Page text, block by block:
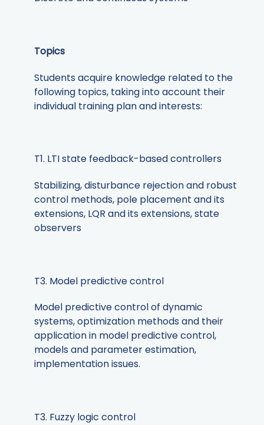
Topics
Students acquire knowledge related to the
following topics, taking into account their
individual training plan and interests:
T1. LTI state feedback-based controllers
Stabilizing, disturbance rejection and robust
control methods, pole placement and its
extensions, LQR and its extensions, state
observers
T3. Model predictive control
Model predictive control of dynamic
systems, optimization methods and their
application in model predictive control,
models and parameter estimation,
implementation issues.
T3. Fuzzy logic control